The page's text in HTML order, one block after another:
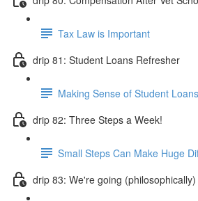
Tax Law is Important
drip 81: Student Loans Refresher
Making Sense of Student Loans
drip 82: Three Steps a Week!
Small Steps Can Make Huge
drip 83: We're going